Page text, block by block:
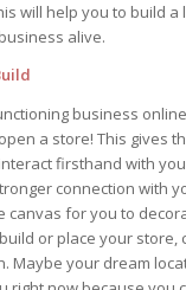
will help you to build a
alive.
business
a store! This gives
firsthand with
connection with
canvas for you to
or place your store,
Maybe your dream